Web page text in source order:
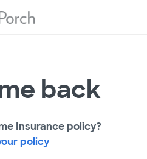
back
Insurance policy?
policy